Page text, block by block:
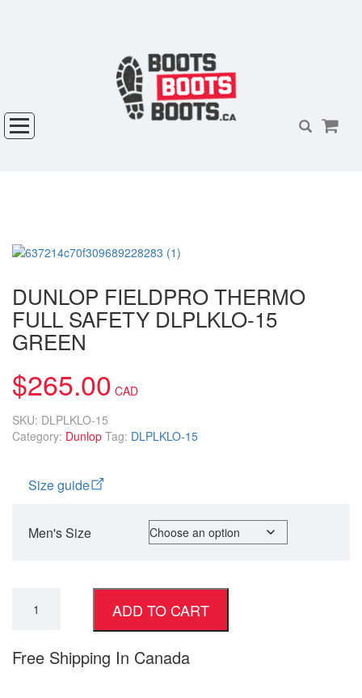
DUNLOP FIELDPRO THERMO
FULL SAFETY DLPLKLO-15
GREEN
$265.00
SKU: DLPLKLO-15
Category: Dunlop Tag: DLPLKLO-15
Size guide
Men's Size
ADD TO CART
Free Shipping In Canada